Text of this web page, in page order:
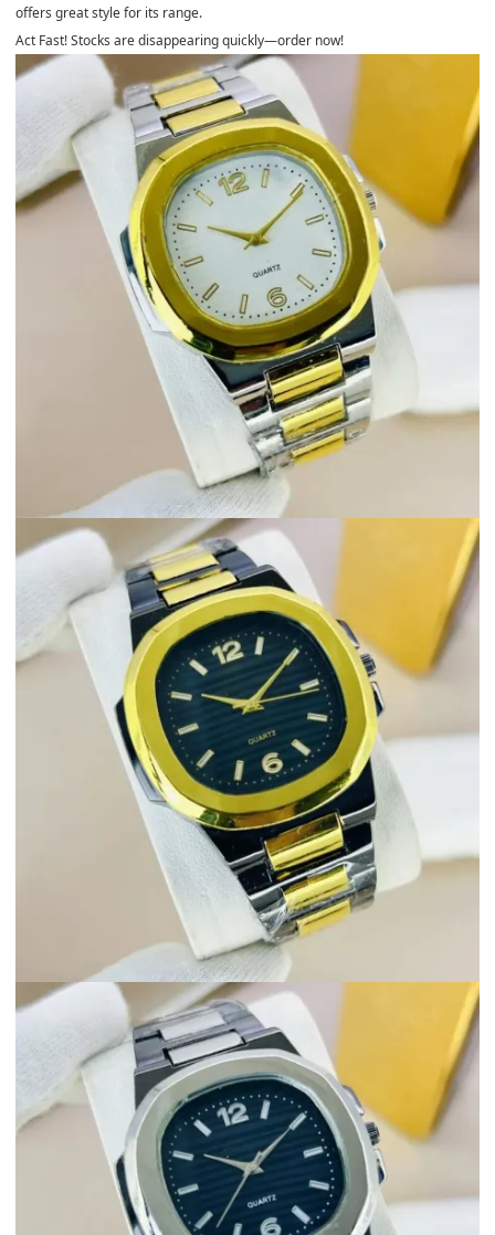
offers great style for its range.
Act Fast! Stocks are disappearing quickly—order now!